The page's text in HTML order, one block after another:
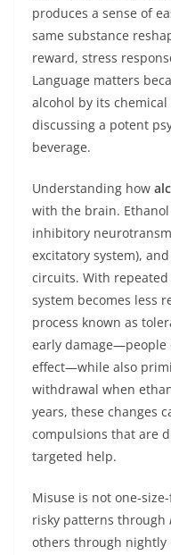
produces a sense of
same substance
reward, stress
Language matters
alcohol by its chemical
discussing a potent
beverage.
Understanding how
with the brain. Ethanol
inhibitory
excitatory system),
circuits. With
system becomes less
process known as
early damage—people
effect—while also
withdrawal when
years, these changes
compulsions that are
targeted help.
Misuse is not one-
risky patterns through
others through